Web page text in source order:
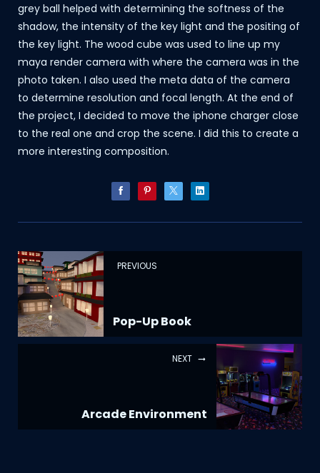
grey ball helped with determining the softness of the
shadow, the intensity of the key light and the positing of
the key light. The wood cube was used to line up my
maya render camera with where the camera was in the
photo taken. I also used the meta data of the camera
to determine resolution and focal length. At the end of
the project, I decided to move the iphone charger close
to the real one and crop the scene. I did this to create a
more interesting composition.
PREVIOUS
Pop-Up Book
NEXT
Arcade Environment